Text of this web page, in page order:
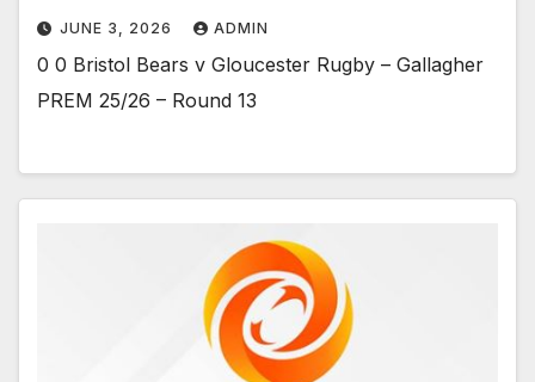
JUNE 3, 2026 ADMIN
0 0 Bristol Bears v Gloucester Rugby – Gallagher
PREM 25/26 – Round 13